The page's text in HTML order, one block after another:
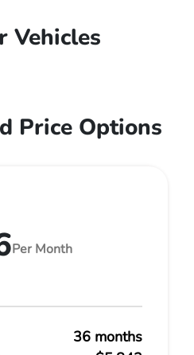
Vehicles
Price Options
Per Month
36 months